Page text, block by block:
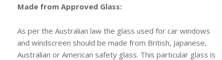
Made from Approved Glass:
As per the Australian law the glass used for car windows
and windscreen should be made from British, Japanese,
Australian or American safety glass. This particular glass is